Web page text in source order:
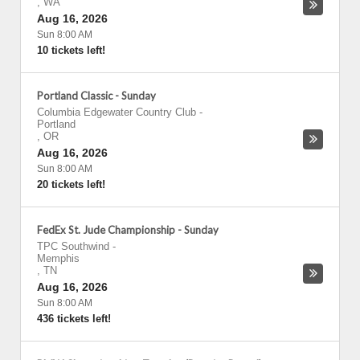
Aug 16, 2026
Sun 8:00 AM
10 tickets left!
Portland Classic - Sunday
Columbia Edgewater Country Club -
Portland
, OR
Aug 16, 2026
Sun 8:00 AM
20 tickets left!
FedEx St. Jude Championship - Sunday
TPC Southwind -
Memphis
, TN
Aug 16, 2026
Sun 8:00 AM
436 tickets left!